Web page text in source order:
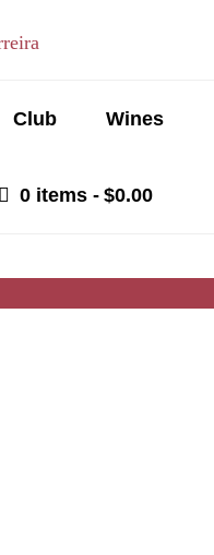
Club Wines
0 items $0.00